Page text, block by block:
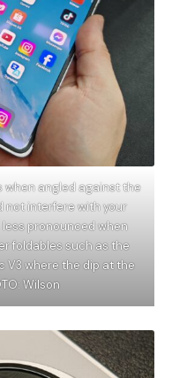
when angled against the
not interfere with your
pronounced when
foldables such as the
V3 where the dip at the
Wilson